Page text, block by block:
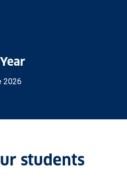
2026
students